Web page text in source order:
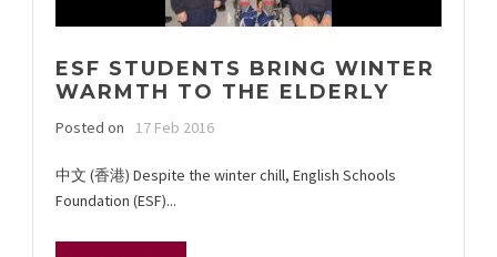
ESF STUDENTS BRING WINTER
WARMTH TO THE ELDERLY
Posted on 17 Feb 2016
中文 (香港) Despite the winter chill, English Schools
Foundation (ESF)...